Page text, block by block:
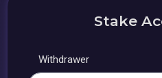
Stake
Withdrawer